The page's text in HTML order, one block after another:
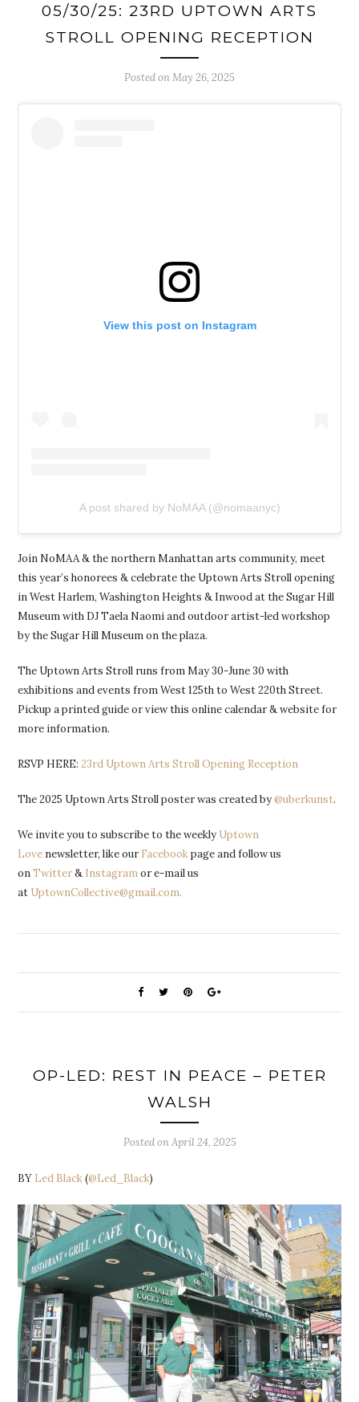
05/30/25: 23RD UPTOWN ARTS
STROLL OPENING RECEPTION
Posted onMay 26, 2025
View this post on Instagram
A post shared by NoMAA (@nomaanyc)
Join NoMAA & the northern Manhattan arts community, meet
this year’s honorees & celebrate the Uptown Arts Stroll opening
in West Harlem, Washington Heights & Inwood at the Sugar Hill
Museum with DJ Taela Naomi and outdoor artist-led workshop
by the Sugar Hill Museum on the plaza.
The Uptown Arts Stroll runs from May 30-June 30 with
exhibitions and events from West 125th to West 220th Street.
Pickup a printed guide or view this online calendar & website for
more information.
RSVP HERE:23rd Uptown Arts Stroll Opening Reception
The 2025 Uptown Arts Stroll poster was created by@uberkunst.
We invite you to subscribe to the weekly Uptown
Love newsletter, like our Facebookpage and follow us
onTwitter& Instagramor e-mail us
at UptownCollective@gmail.com.
OP-LED: REST IN PEACE – PETER
WALSH
Posted onApril 24, 2025
BY Led Black(@Led_Black)